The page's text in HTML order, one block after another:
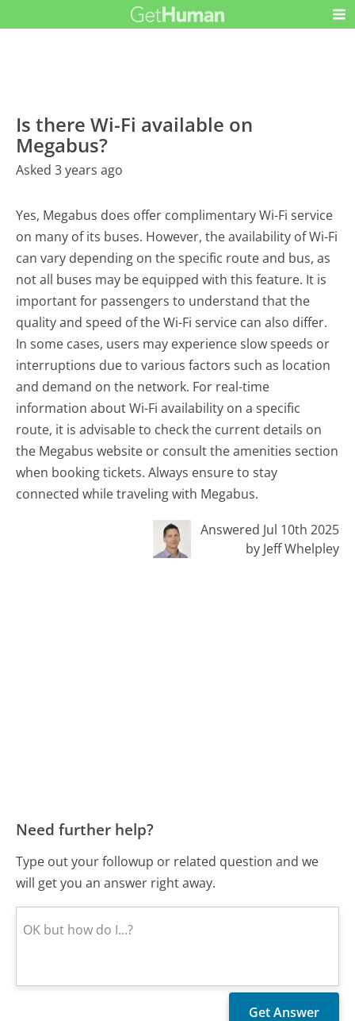
Is there Wi-Fi available on
Megabus?
Asked 3 years ago
Yes, Megabus does offer complimentary Wi-Fi service
on many of its buses. However, the availability of Wi-Fi
can vary depending on the specific route and bus, as
not all buses may be equipped with this feature. It is
important for passengers to understand that the
quality and speed of the Wi-Fi service can also differ.
In some cases, users may experience slow speeds or
interruptions due to various factors such as location
and demand on the network. For real-time
information about Wi-Fi availability on a specific
route, it is advisable to check the current details on
the Megabus website or consult the amenities section
when booking tickets. Always ensure to stay
connected while traveling with Megabus.
Answered Jul 10th 2025
by Jeff Whelpley
Need further help?
Type out your followup or related question and we
will get you an answer right away.